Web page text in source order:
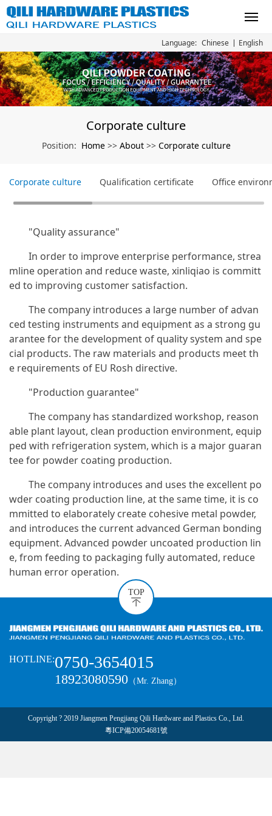
Language: Chinese English
Corporate culture
Position: Home >> About >> Corporate culture
Corporate culture Qualification certificate Office
"Quality assurance"
In order to improve enterprise performance, strea
mline operation and reduce waste, xinliqiao is committ
ed to improving customer satisfaction.
The company introduces a large number of advan
ced testing instruments and equipment as a strong gu
arantee for the development of quality system and spe
cial products. The raw materials and products meet th
e requirements of EU Rosh directive.
"Production guarantee"
The company has standardized workshop, reason
able plant layout, clean production environment, equip
ped with refrigeration system, which is a major guaran
tee for powder coating production.
The company introduces and uses the excellent po
wder coating production line, at the same time, it is co
mmitted to elaborately create cohesive metal powder,
and introduces the current advanced German bonding
equipment. Advanced powder uncoated production lin
e, from feeding to packaging fully automated, reduce
human error operation.
TOP
HOTLINE:0750-3654015
18923080590 （Mr. Zhang）
Copyright ? 2019 Jiangmen Pengjiang Qili Hardware and Plastics Co., Ltd.
粵ICP備20054681號